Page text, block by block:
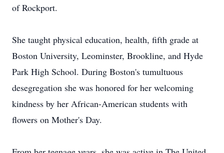
of Rockport.
She taught physical education, health, fifth grade at
Boston University, Leominster, Brookline, and Hyde
Park High School. During Boston's tumultuous
desegregation she was honored for her welcoming
kindness by her African-American students with
flowers on Mother's Day.